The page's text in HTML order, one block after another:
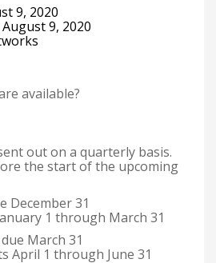
9, 2020
August 9, 2020
available?
out on a quarterly basis.
the start of the upcoming
December 31
1 through March 31
March 31
April 1 through June 31